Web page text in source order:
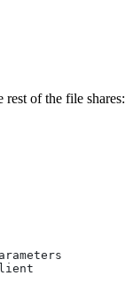
rest of the file shares: